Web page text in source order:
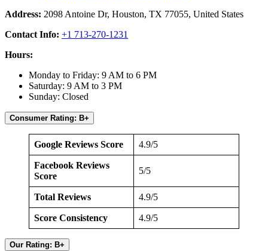
Address: 2098 Antoine Dr, Houston, TX 77055, United States
Contact Info: +1 713-270-1231
Hours:
Monday to Friday: 9 AM to 6 PM
Saturday: 9 AM to 3 PM
Sunday: Closed
Consumer Rating: B+
Google Reviews Score 4.9/5
Facebook Reviews
Score
5/5
Total Reviews 4.9/5
Score Consistency 4.9/5
Our Rating: B+